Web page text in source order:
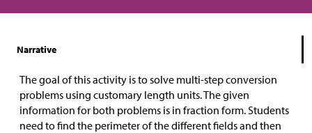
Narrative
The goal of this activity is to solve multi-step conversion
problems using customary length units. The given
information for both problems is in fraction form. Students
need to find the perimeter of the different fields and then